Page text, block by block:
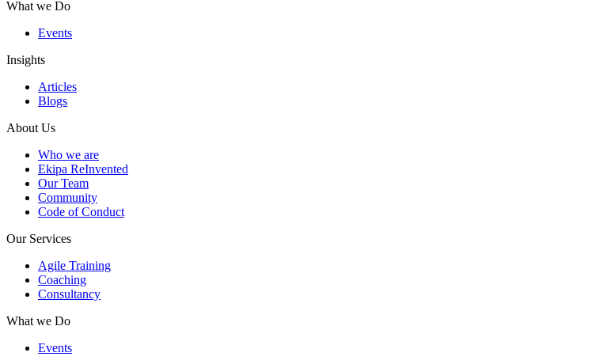
What we Do
Events
Insights
Articles
Blogs
About Us
Who we are
Ekipa ReInvented
Our Team
Community
Code of Conduct
Our Services
Agile Training
Coaching
Consultancy
What we Do
Events